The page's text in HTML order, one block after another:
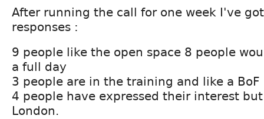
After running the call for one week I've
responses :
9 people like the open space 8 people
a full day
3 people are in the training and like a BoF
4 people have expressed their interest
London.